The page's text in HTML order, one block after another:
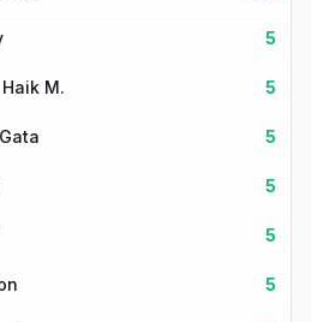
5
M. 5
5
5
5
5